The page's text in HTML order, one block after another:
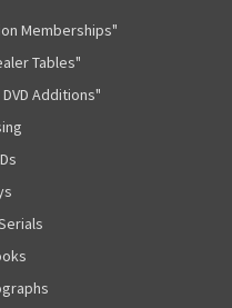
Memberships"
Tables"
Additions"